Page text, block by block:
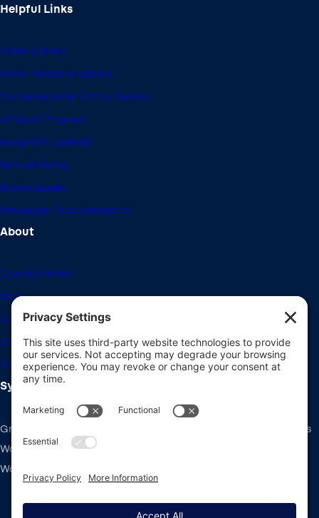
Helpful Links
Video Library
Form Template Library
Conversational Forms Gallery
Affiliate Program
Nonprofit License
Refund Policy
Brand Assets
Developer Documentation
About
Gravity Forms
Blog
Community Forums
Giving Back
Career Openings
System Requirements
Gravity Forms recommends the same system requirements as
WordPress: PHP v7.4+, MySQL v5.7+ and the latest version of
WordPress.